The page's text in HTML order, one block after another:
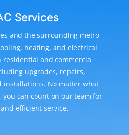
Services
and the surrounding metro
heating, and electrical
residential and commercial
upgrades, repairs,
installations. No matter what
you can count on our team for
efficient service.